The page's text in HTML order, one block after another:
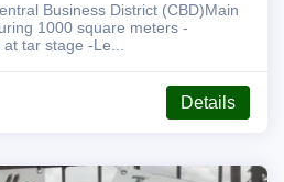
Business District (CBD)Main
Development in progress at tar stage -Le...
Details